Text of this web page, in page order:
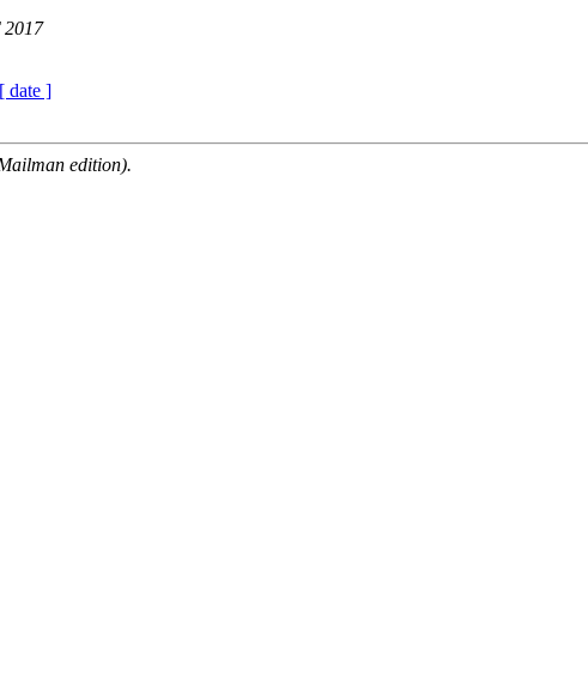
2017
[ date ]
edition).